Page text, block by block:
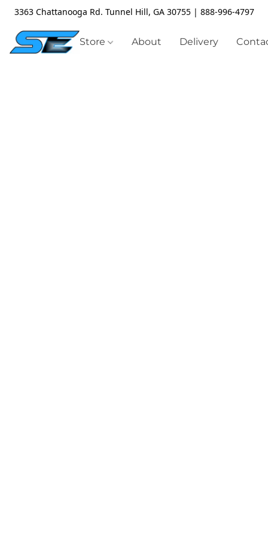
3363 Chattanooga Rd. Tunnel Hill, GA 30755 | 888-996-4797
Store About Delivery